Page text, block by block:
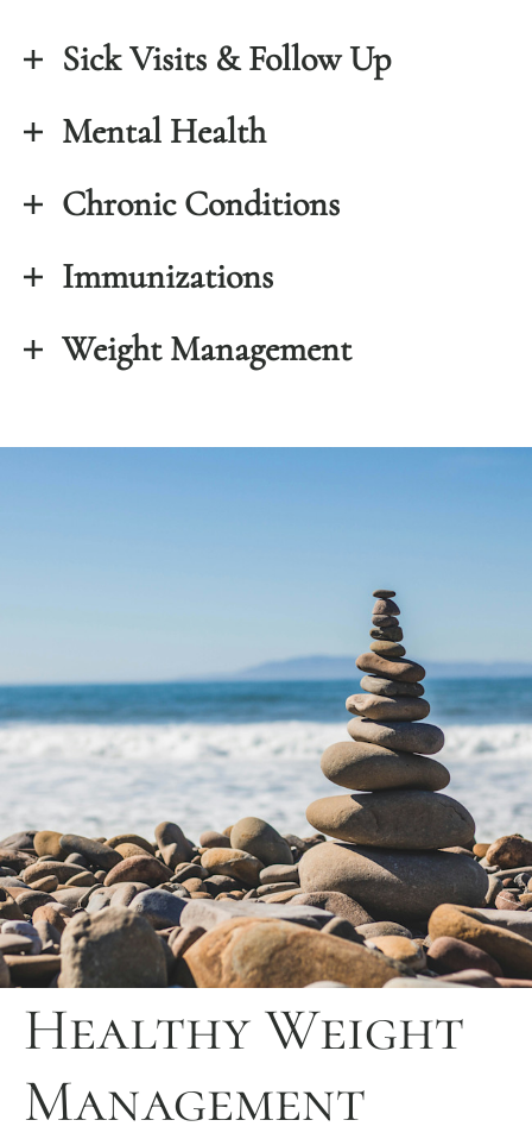
Sick Visits & Follow Up
Mental Health
Chronic Conditions
Immunizations
Weight Management
Healthy Weight
Management